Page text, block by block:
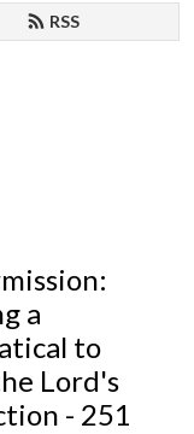
RSS
your unique skills,
a
to
Lord's
- 251